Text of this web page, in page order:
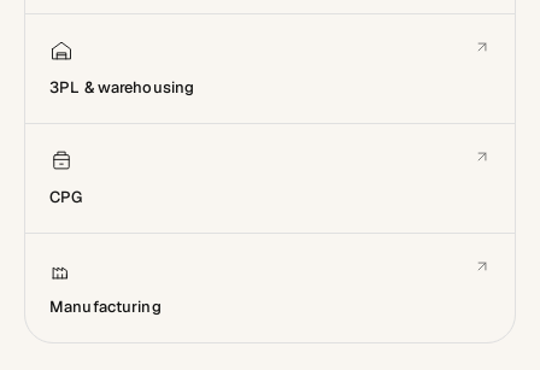
3PL & warehousing
CPG
Manufacturing